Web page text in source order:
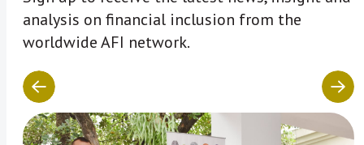
analysis on financial inclusion from the
worldwide AFI network.